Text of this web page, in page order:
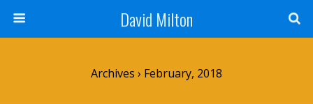
David Milton
Archives › February, 2018